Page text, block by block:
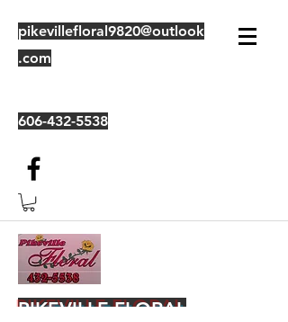
pikevillefloral9820@outlook
.com
606-432-5538
PIKEVILLE FLORAL